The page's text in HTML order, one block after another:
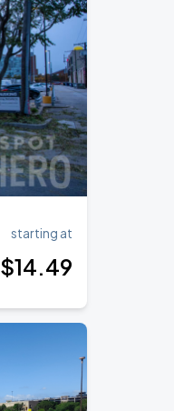
starting at
$14.49